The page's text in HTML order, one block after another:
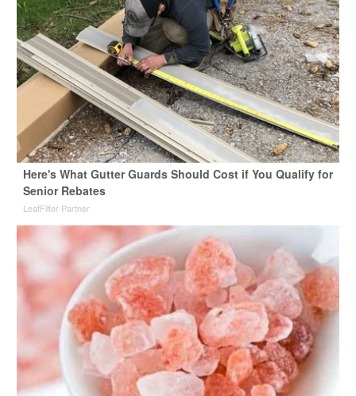
Here's What Gutter Guards Should Cost if You Qualify for
Senior Rebates
LeafFilter Partner